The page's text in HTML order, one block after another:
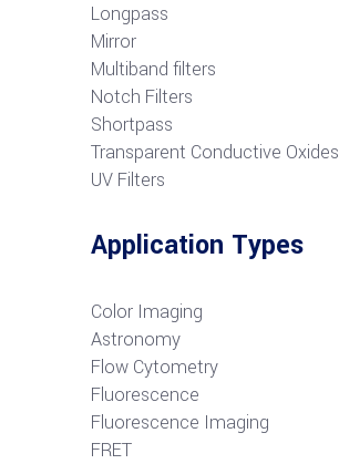
Longpass
Mirror
Multiband filters
Notch Filters
Shortpass
Transparent Conductive Oxides
UV Filters
Application Types
Color Imaging
Astronomy
Flow Cytometry
Fluorescence
Fluorescence Imaging
FRET